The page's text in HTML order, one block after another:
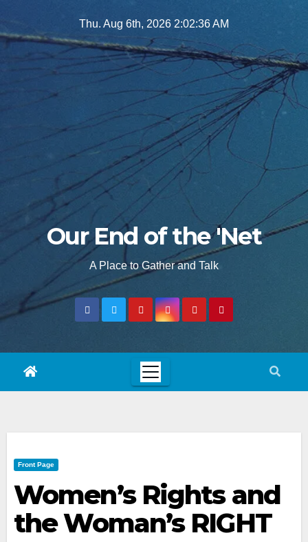
to
Thu. Aug 6th, 2026 2:02:37 AM
Our End of the 'Net
A Place to Gather and Talk
Front Page
Women’s Rights and
the Woman’s RIGHT